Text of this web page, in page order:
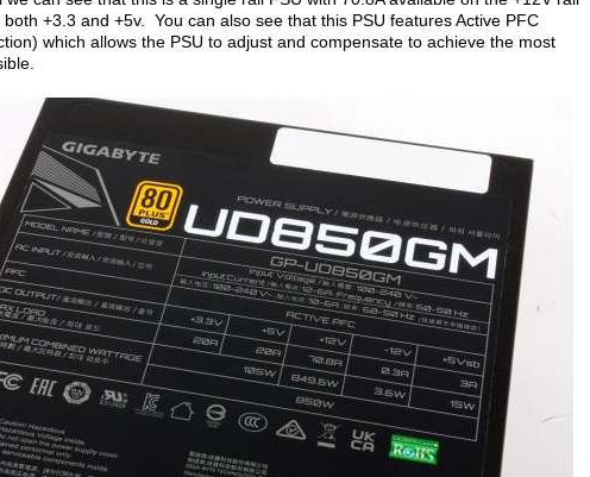
+3.3 and +5v. You can also see that this PSU features Active PFC
which allows the PSU to adjust and compensate to achieve the most